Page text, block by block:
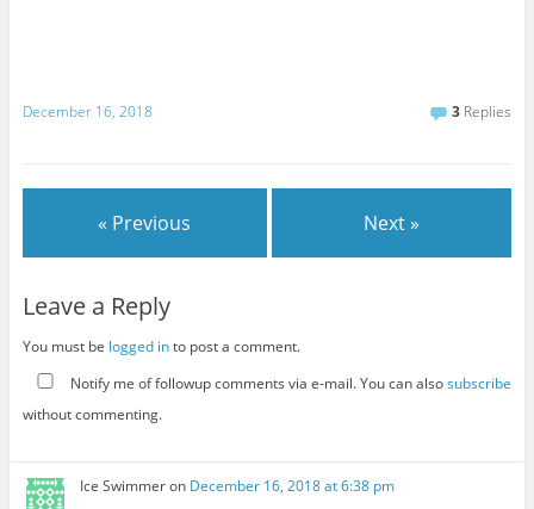
December 16, 2018 3 Replies
« Previous Next »
Leave a Reply
You must be logged into post a comment.
Notify me of followup comments via e-mail. You can alsosubscribe
without commenting.
Ice Swimmeron December 16, 2018 at 6:38 pm